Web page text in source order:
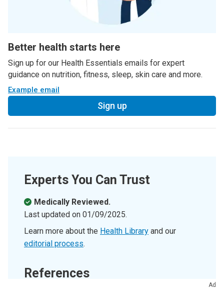
Better health starts here
Sign up for our Health Essentials emails for expert
guidance on nutrition, fitness, sleep, skin care and more.
Example email
Sign up
Experts You Can Trust
Medically Reviewed.
Last updated on 01/09/2025.
Learn more about the Health Library and our
editorial process.
References
Ad